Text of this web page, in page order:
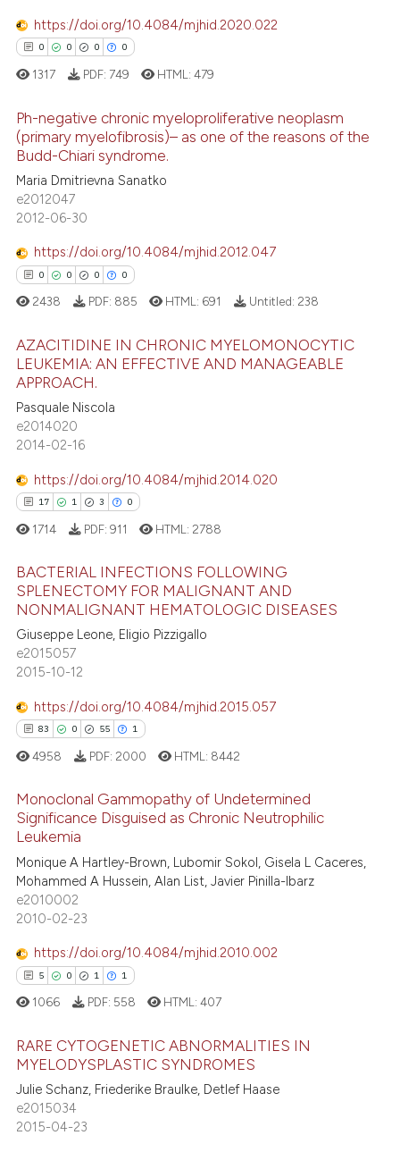
how this article has been
atscite.ai
shows how a scientific paper
of the citation, a
describing whether
mentions, or contrasts
cited claim, and a label
in which section the
was made.
https://doi.org/10.4084/mjhid.2020.022
0 0 0 0
Citing Publications
Supporting
Mentioning
atscite.ai
cited by providing the
of the citation, a
mentions, or contrasts
claim, and a label
in which section the
1317 PDF: 749 HTML:479
Ph-negative chronic myeloproliferative neoplasm
(primary myelofibrosis)– as one of the reasons of the
Budd-Chiari syndrome.
Maria Dmitrievna Sanatko
e2012047
2012-06-30
https://doi.org/10.4084/mjhid.2012.047
0 0 0 0
Citing Publications
Supporting
Mentioning
atscite.ai
cited by providing the
of the citation, a
mentions, or contrasts
claim, and a label
in which section the
2438 PDF: 885 HTML: 691 Untitled: 238
AZACITIDINE IN CHRONIC MYELOMONOCYTIC
LEUKEMIA: AN EFFECTIVE AND MANAGEABLE
APPROACH.
Pasquale Niscola
e2014020
2014-02-16
https://doi.org/10.4084/mjhid.2014.020
17 1 3 0
17
1
3
Citing Publications
Supporting
Mentioning
atscite.ai
been cited by providing the
of the citation, a
describing whether
mentions, or contrasts
cited claim, and a label
in which section the
was made.
1714 PDF: 911 HTML: 2788
BACTERIAL INFECTIONS FOLLOWING
SPLENECTOMY FOR MALIGNANT AND
NONMALIGNANT HEMATOLOGIC DISEASES
Giuseppe Leone, Eligio Pizzigallo
e2015057
2015-10-12
https://doi.org/10.4084/mjhid.2015.057
83 0 55 1
83
0
55
1
Citing Publications
Supporting
Mentioning
Contrasting
how this article has been
been cited by providing the
of the citation, a
4958 PDF: 2000 HTML: 8442
Monoclonal Gammopathy of Undetermined
Significance Disguised as Chronic Neutrophilic
Leukemia
Monique A Hartley-Brown, Lubomir Sokol, Gisela L Caceres,
Mohammed A Hussein, Alan List, Javier Pinilla-Ibarz
e2010002
2010-02-23
https://doi.org/10.4084/mjhid.2010.002
5 0 1 1
Citing Publications
Supporting
1066 PDF: 558 HTML:407
RARE CYTOGENETIC ABNORMALITIES IN
MYELODYSPLASTIC SYNDROMES
Julie Schanz, Friederike Braulke, Detlef Haase
e2015034
2015-04-23